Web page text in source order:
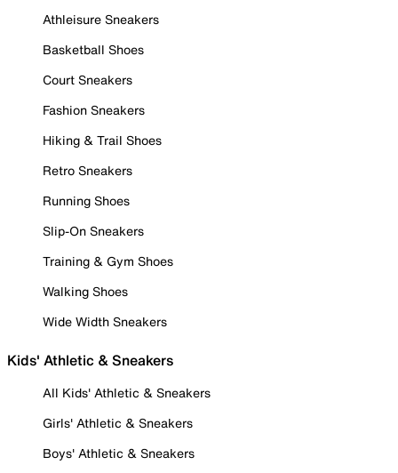
Athleisure Sneakers
Basketball Shoes
Court Sneakers
Fashion Sneakers
Hiking & Trail Shoes
Retro Sneakers
Running Shoes
Slip-On Sneakers
Training & Gym Shoes
Walking Shoes
Wide Width Sneakers
Kids' Athletic & Sneakers
All Kids' Athletic & Sneakers
Girls' Athletic & Sneakers
Boys' Athletic & Sneakers